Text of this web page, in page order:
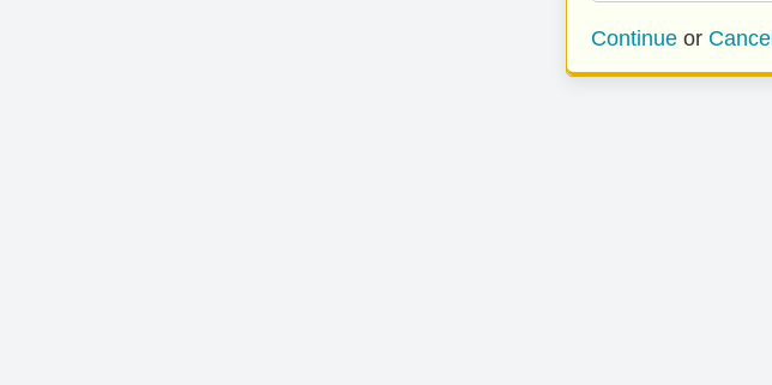
Continue or Cancel